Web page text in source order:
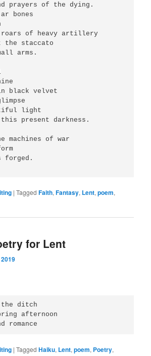
prayers of the dying.
bones
of heavy artillery
the staccato
arms.
black velvet
light
this present darkness.
machines of war
forged.
|Tagged Faith,Fantasy, Lent,poem,
for Lent
ditch
afternoon
romance
|Tagged Haiku, Lent,poem, Poetry,